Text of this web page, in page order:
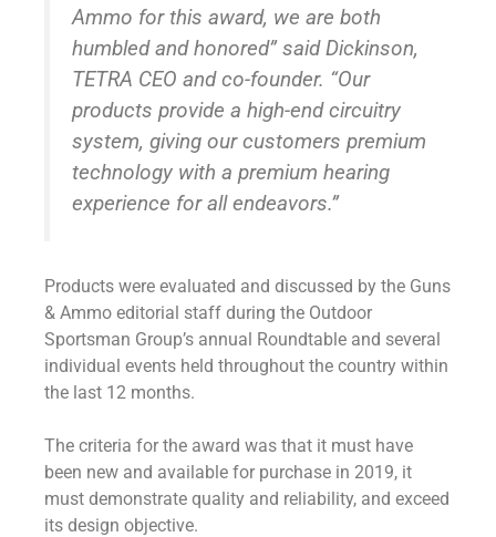
Ammo for this award, we are both
humbled and honored” said Dickinson,
TETRA CEO and co-founder. “Our
products provide a high-end circuitry
system, giving our customers premium
technology with a premium hearing
experience for all endeavors.”
Products were evaluated and discussed by the Guns
& Ammo editorial staff during the Outdoor
Sportsman Group’s annual Roundtable and several
individual events held throughout the country within
the last 12 months.
The criteria for the award was that it must have
been new and available for purchase in 2019, it
must demonstrate quality and reliability, and exceed
its design objective.